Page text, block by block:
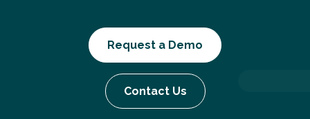
Request a Demo
Contact Us